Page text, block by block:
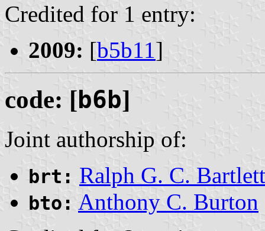
Credited for 1 entry:
2009: [b5b11 ]
code: [b6b]
Joint authorship of:
brt: Ralph G. C. Bartlett
bto: Anthony C. Burton